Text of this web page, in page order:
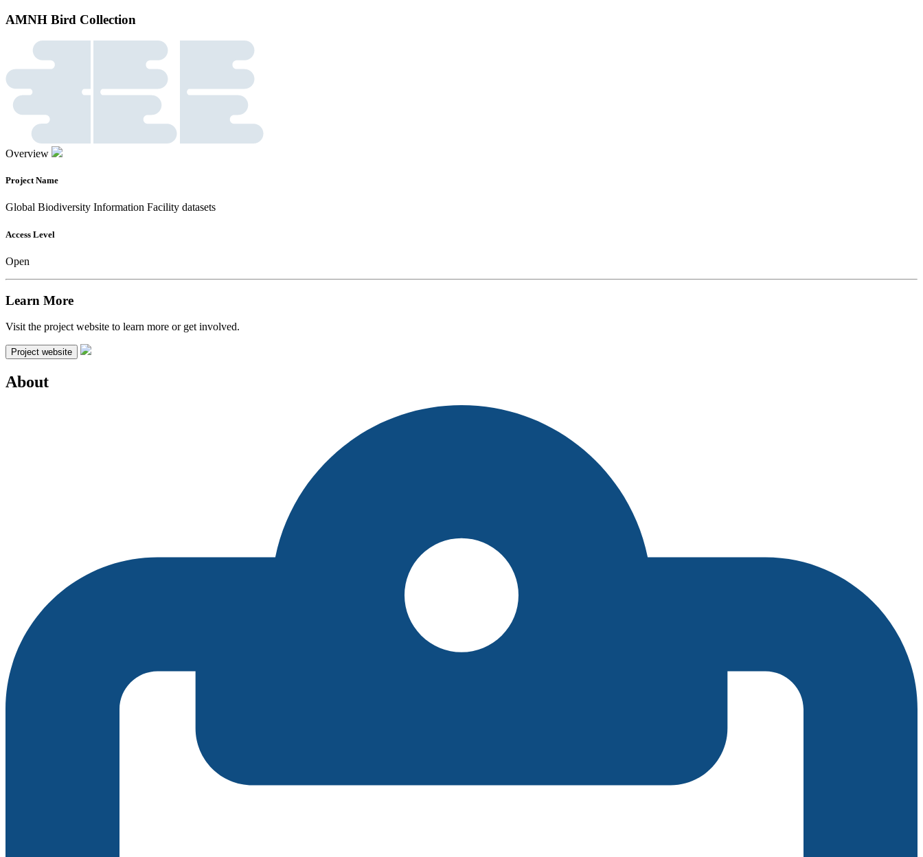
AMNH Bird Collection
Overview
Project Name
Global Biodiversity Information Facility datasets
Access Level
Open
Learn More
Visit the project website to learn more or get involved.
Project website
About